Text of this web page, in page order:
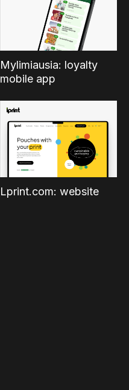
Mylimiausia: loyalty
mobile app
Lprint.com: website